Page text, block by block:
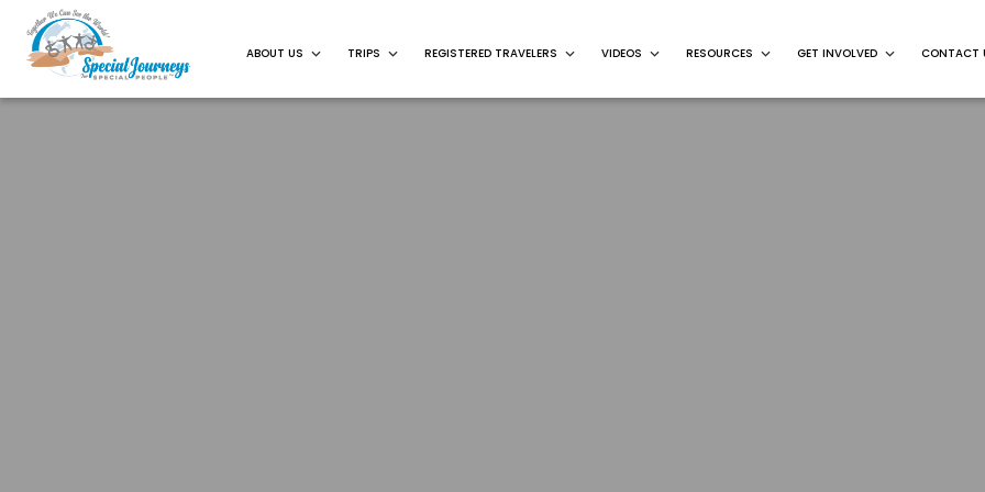
ABOUT US TRIPS REGISTERED TRAVELERS VIDEOS RESOURCES GET INVOLVED CONTACT